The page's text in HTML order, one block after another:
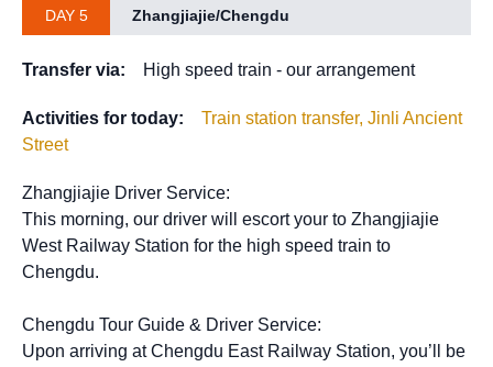
DAY 5 Zhangjiajie/Chengdu
Transfer via: High speed train - our arrangement
Activities for today:
Train station transfer, Jinli Ancient
Street
Zhangjiajie Driver Service:
This morning, our driver will escort your to Zhangjiajie
West Railway Station for the high speed train to
Chengdu.
Chengdu Tour Guide & Driver Service:
Upon arriving at Chengdu East Railway Station, you’ll be